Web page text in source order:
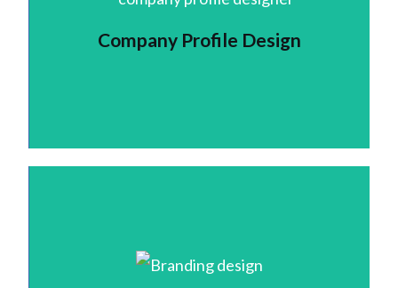
Company Profile Design